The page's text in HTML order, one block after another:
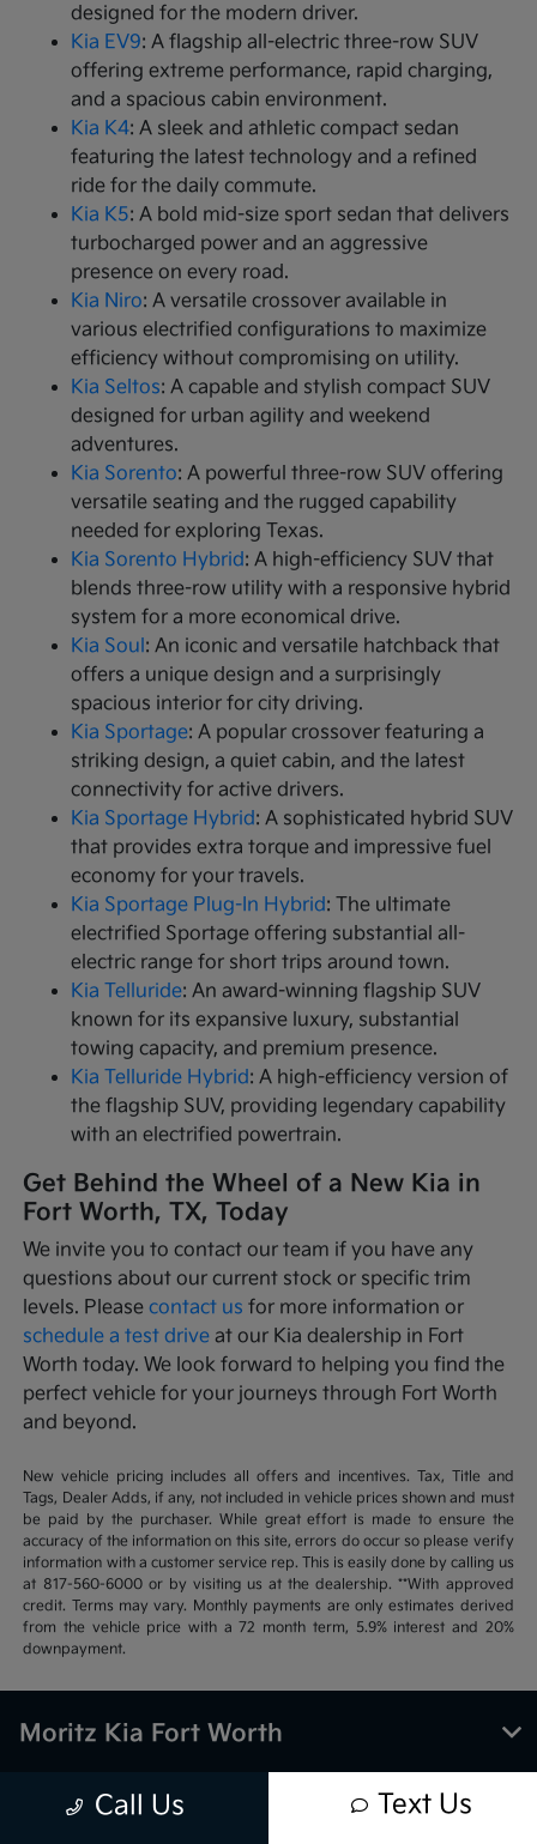
designed for the modern driver.
Kia EV9: A flagship all-electric three-row SUV
offering extreme performance, rapid charging,
and a spacious cabin environment.
Kia K4: A sleek and athletic compact sedan
featuring the latest technology and a refined
ride for the daily commute.
Kia K5: A bold mid-size sport sedan that delivers
turbocharged power and an aggressive
presence on every road.
Kia Niro: A versatile crossover available in
various electrified configurations to maximize
efficiency without compromising on utility.
Kia Seltos: A capable and stylish compact SUV
designed for urban agility and weekend
adventures.
Kia Sorento: A powerful three-row SUV offering
versatile seating and the rugged capability
needed for exploring Texas.
Kia Sorento Hybrid: A high-efficiency SUV that
blends three-row utility with a responsive hybrid
system for a more economical drive.
Kia Soul : An iconic and versatile hatchback that
offers a unique design and a surprisingly
spacious interior for city driving.
Kia Sportage: A popular crossover featuring a
striking design, a quiet cabin, and the latest
connectivity for active drivers.
Kia Sportage Hybrid: A sophisticated hybrid SUV
that provides extra torque and impressive fuel
economy for your travels.
Kia Sportage Plug-In Hybrid: The ultimate
electrified Sportage offering substantial all-
electric range for short trips around town.
Kia Telluride: An award-winning flagship SUV
known for its expansive luxury, substantial
towing capacity, and premium presence.
Kia Telluride Hybrid: A high-efficiency version of
the flagship SUV, providing legendary capability
with an electrified powertrain.
Get Behind the Wheel of a New Kia in
Fort Worth, TX, Today
We invite you to contact our team if you have any
questions about our current stock or specific trim
levels. Pleasecontact us for more information or
schedule a test drive at our Kia dealership in Fort
Worth today. We look forward to helping you find the
perfect vehicle for your journeys through Fort Worth
and beyond.
New vehicle pricing includes all offers and incentives. Tax, Title and
Tags, Dealer Adds, if any, not included in vehicle prices shown and must
be paid by the purchaser. While great effort is made to ensure the
accuracy of the information on this site, errors do occur so please verify
information with a customer service rep. This is easily done by calling us
at 817-560-6000 or by visiting us at the dealership. **With approved
credit. Terms may vary. Monthly payments are only estimates derived
from the vehicle price with a 72 month term, 5.9% interest and 20%
downpayment.
Call Us Text Us
Moritz Kia Fort Worth
Inventory